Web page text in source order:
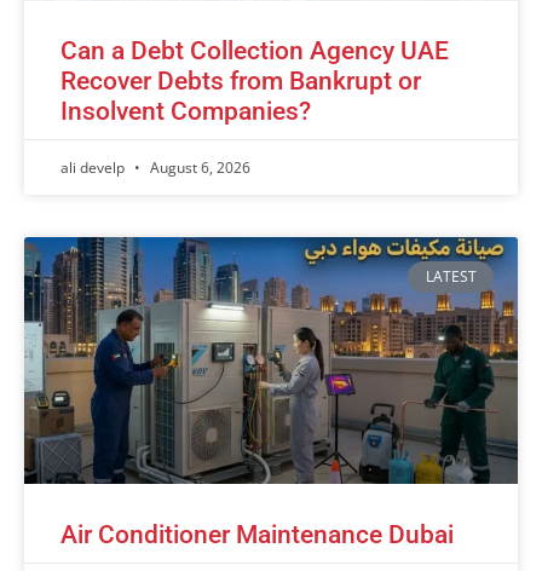
Can a Debt Collection Agency UAE
Recover Debts from Bankrupt or
Insolvent Companies?
ali develp August 6, 2026
LATEST
Air Conditioner Maintenance Dubai